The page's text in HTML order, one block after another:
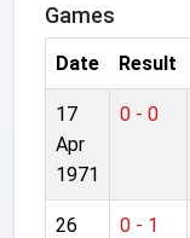
Games
Date Result
17
Apr
1971
0 - 0
26
0 - 1